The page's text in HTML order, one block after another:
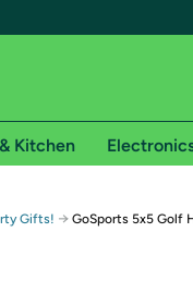
Free shipping for
Kitchen
Gifts! → GoSports 5x5 Golf